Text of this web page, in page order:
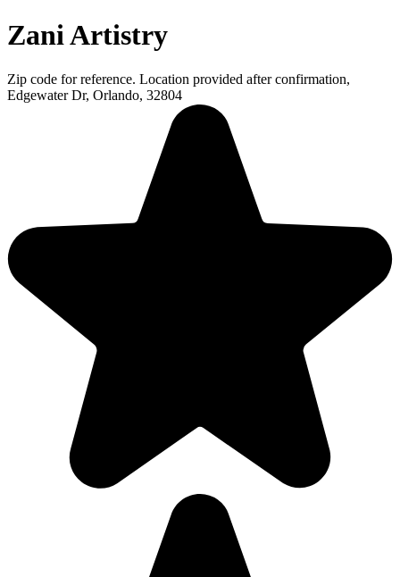
Zani Artistry
Zip code for reference. Location provided after confirmation,
Edgewater Dr, Orlando, 32804